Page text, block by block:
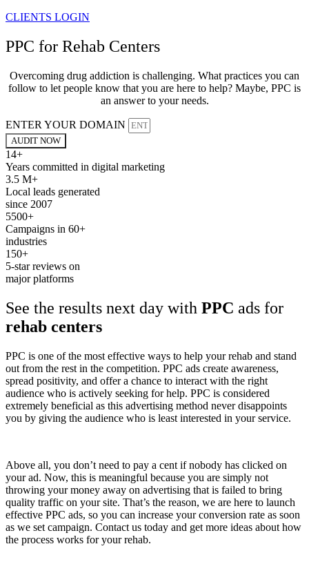
CLIENTS LOGIN
PPC for Rehab Centers
Overcoming drug addiction is challenging. What practices you can
follow to let people know that you are here to help? Maybe, PPC is
an answer to your needs.
ENTER YOUR DOMAIN
AUDIT NOW
14+
Years committed in digital marketing
3.5 M+
Local leads generated
since 2007
5500+
Campaigns in 60+
industries
150+
5-star reviews on
major platforms
See the results next day with PPC ads for
rehab centers
PPC is one of the most effective ways to help your rehab and stand
out from the rest in the competition. PPC ads create awareness,
spread positivity, and offer a chance to interact with the right
audience who is actively seeking for help. PPC is considered
extremely beneficial as this advertising method never disappoints
you by giving the audience who is least interested in your service.
Above all, you don’t need to pay a cent if nobody has clicked on
your ad. Now, this is meaningful because you are simply not
throwing your money away on advertising that is failed to bring
quality traffic on your site. That’s the reason, we are here to launch
effective PPC ads, so you can increase your conversion rate as soon
as we set campaign. Contact us today and get more ideas about how
the process works for your rehab.